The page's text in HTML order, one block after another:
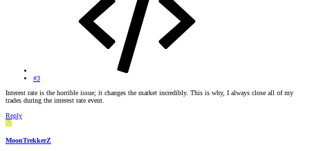
#3
Interest rate is the horrible issue; it changes the market incredibly. This is why, I always close all of my
trades during the interest rate event.
Reply
M
MoonTrekkerZ